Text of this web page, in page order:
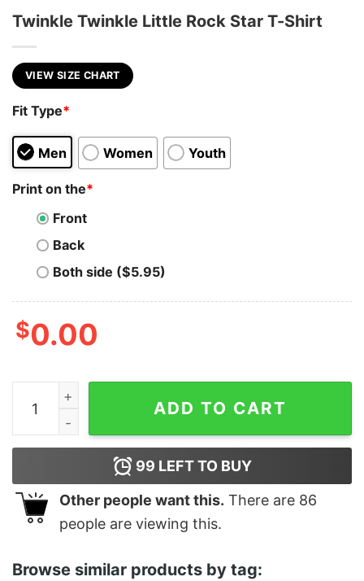
Twinkle Twinkle Little Rock Star T-Shirt
VIEW SIZE CHART
Fit Type*
Men Women Youth
Print on the*
Front
Back
Both side ($5.95)
$0.00
Twinkle Twinkle Little Rock Star T-Shirt quantity
ADD TO CART
99 LEFT TO BUY
Other people want this. There are 86
people are viewing this.
Browse similar products by tag: